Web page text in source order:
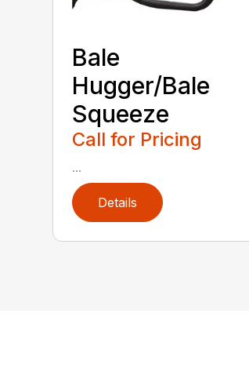
Bale
Hugger/Bale
Squeeze
Call for Pricing
...
Details